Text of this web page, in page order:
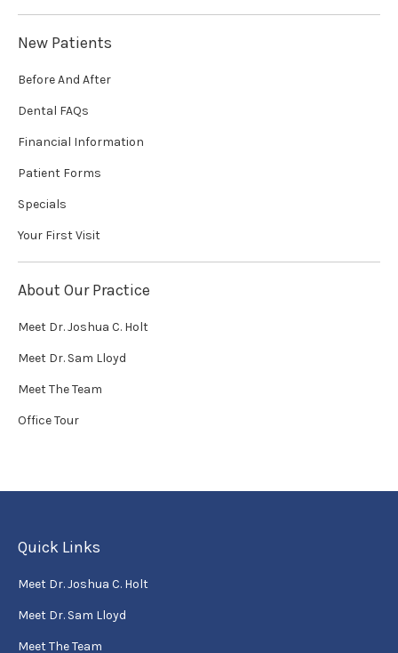
New Patients
Before And After
Dental FAQs
Financial Information
Patient Forms
Specials
Your First Visit
About Our Practice
Meet Dr. Joshua C. Holt
Meet Dr. Sam Lloyd
Meet The Team
Office Tour
Quick Links
Meet Dr. Joshua C. Holt
Meet Dr. Sam Lloyd
Meet The Team